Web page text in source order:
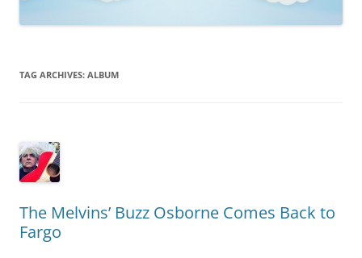
TAG ARCHIVES: ALBUM
The Melvins’ Buzz Osborne Comes Back to
Fargo